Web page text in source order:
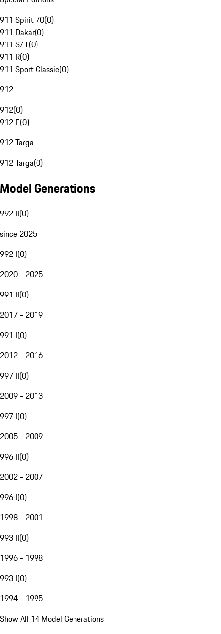
911 Spirit 70(0)
911 Dakar(0)
911 S/T(0)
911 R(0)
911 Sport Classic(0)
912
912(0)
912 E(0)
912 Targa
912 Targa(0)
Model Generations
992 II(0)
since 2025
992 I(0)
2020 - 2025
991 II(0)
2017 - 2019
991 I(0)
2012 - 2016
997 II(0)
2009 - 2013
997 I(0)
2005 - 2009
996 II(0)
2002 - 2007
996 I(0)
1998 - 2001
993 II(0)
1996 - 1998
993 I(0)
1994 - 1995
Show All 14 Model Generations